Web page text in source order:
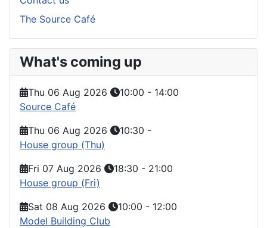
The Source Café
What's coming up
Thu 06 Aug 2026 10:00 - 14:00
Source Café
Thu 06 Aug 2026
10:30 -
House group (Thu)
Fri 07 Aug 2026
18:30 - 21:00
House group (Fri)
Sat 08 Aug 2026
10:00 - 12:00
Model Building Club